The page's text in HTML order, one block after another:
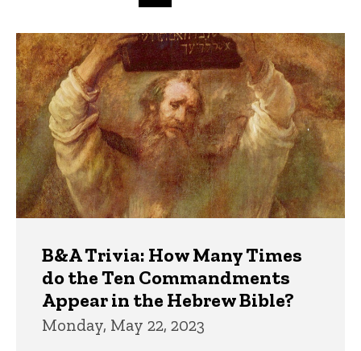
page
Trivia
B&A Trivia: How Many Times
do the Ten Commandments
Appear in the Hebrew Bible?
Monday, May 22, 2023